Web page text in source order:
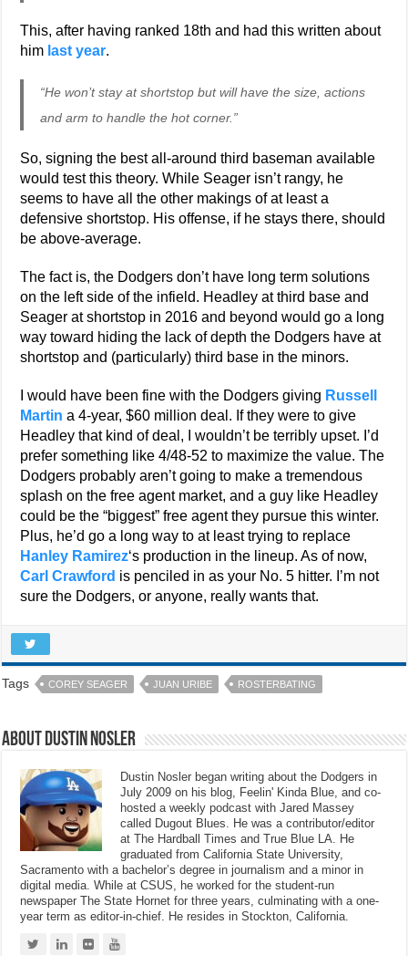
This, after having ranked 18th and had this written about
him last year.
“He won’t stay at shortstop but will have the size, actions
and arm to handle the hot corner.”
So, signing the best all-around third baseman available
would test this theory. While Seager isn’t rangy, he
seems to have all the other makings of at least a
defensive shortstop. His offense, if he stays there, should
be above-average.
The fact is, the Dodgers don’t have long term solutions
on the left side of the infield. Headley at third base and
Seager at shortstop in 2016 and beyond would go a long
way toward hiding the lack of depth the Dodgers have at
shortstop and (particularly) third base in the minors.
I would have been fine with the Dodgers giving Russell
Martin a 4-year, $60 million deal. If they were to give
Headley that kind of deal, I wouldn’t be terribly upset. I’d
prefer something like 4/48-52 to maximize the value. The
Dodgers probably aren’t going to make a tremendous
splash on the free agent market, and a guy like Headley
could be the “biggest” free agent they pursue this winter.
Plus, he’d go a long way to at least trying to replace
Hanley Ramirez‘s production in the lineup. As of now,
Carl Crawford is penciled in as your No. 5 hitter. I’m not
sure the Dodgers, or anyone, really wants that.
Tags COREY SEAGER JUAN URIBE ROSTERBATING
About Dustin Nosler
Dustin Nosler began writing about the Dodgers in
July 2009 on his blog, Feelin' Kinda Blue, and co-
hosted a weekly podcast with Jared Massey
called Dugout Blues. He was a contributor/editor
at The Hardball Times and True Blue LA. He
graduated from California State University,
Sacramento with a bachelor’s degree in journalism and a minor in
digital media. While at CSUS, he worked for the student-run
newspaper The State Hornet for three years, culminating with a one-
year term as editor-in-chief. He resides in Stockton, California.